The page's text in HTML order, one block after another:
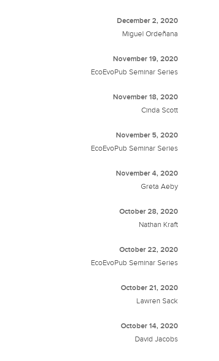
December 2, 2020
Miguel Ordeñana
November 19, 2020
EcoEvoPub Seminar Series
November 18, 2020
Cinda Scott
November 5, 2020
EcoEvoPub Seminar Series
November 4, 2020
Greta Aeby
October 28, 2020
Nathan Kraft
October 22, 2020
EcoEvoPub Seminar Series
October 21, 2020
Lawren Sack
October 14, 2020
David Jacobs